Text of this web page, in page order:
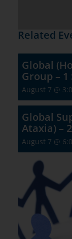
Related
Global
Group – 1
August 7 @
Global
Ataxia) –
August 7 @